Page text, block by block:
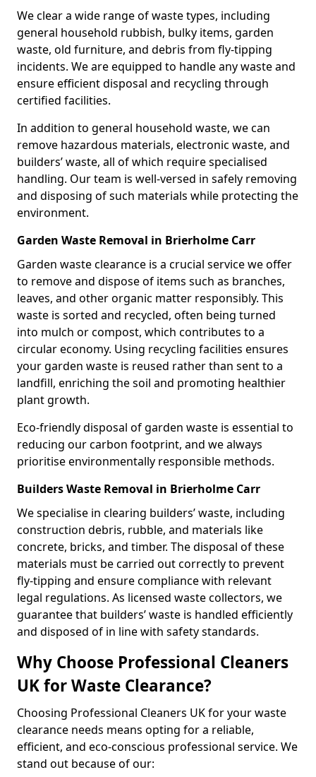
We clear a wide range of waste types, including
general household rubbish, bulky items, garden
waste, old furniture, and debris from fly-tipping
incidents. We are equipped to handle any waste and
ensure efficient disposal and recycling through
certified facilities.
In addition to general household waste, we can
remove hazardous materials, electronic waste, and
builders’ waste, all of which require specialised
handling. Our team is well-versed in safely removing
and disposing of such materials while protecting the
environment.
Garden Waste Removal in Brierholme Carr
Garden waste clearance is a crucial service we offer
to remove and dispose of items such as branches,
leaves, and other organic matter responsibly. This
waste is sorted and recycled, often being turned
into mulch or compost, which contributes to a
circular economy. Using recycling facilities ensures
your garden waste is reused rather than sent to a
landfill, enriching the soil and promoting healthier
plant growth.
Eco-friendly disposal of garden waste is essential to
reducing our carbon footprint, and we always
prioritise environmentally responsible methods.
Builders Waste Removal in Brierholme Carr
We specialise in clearing builders’ waste, including
construction debris, rubble, and materials like
concrete, bricks, and timber. The disposal of these
materials must be carried out correctly to prevent
fly-tipping and ensure compliance with relevant
legal regulations. As licensed waste collectors, we
guarantee that builders’ waste is handled efficiently
and disposed of in line with safety standards.
Why Choose Professional Cleaners
UK for Waste Clearance?
Choosing Professional Cleaners UK for your waste
clearance needs means opting for a reliable,
efficient, and eco-conscious professional service. We
stand out because of our: